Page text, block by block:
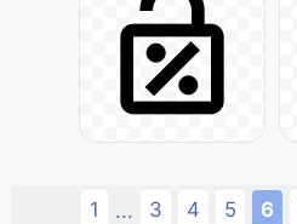
1 ... 3 4 5 6